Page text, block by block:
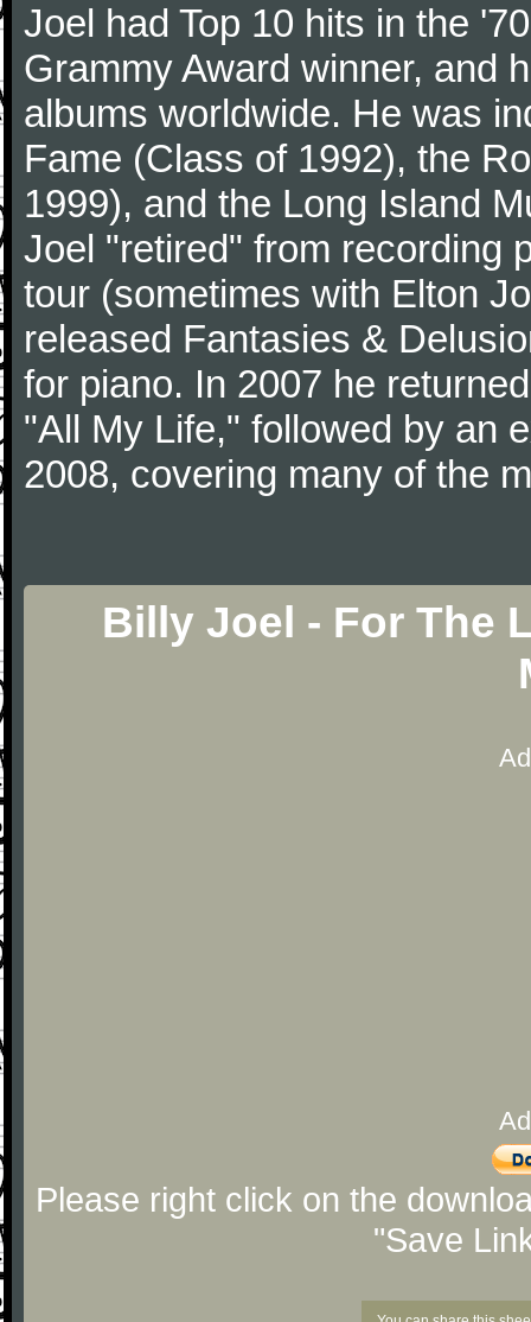
Joel had Top 10 hits in the
Grammy Award winner, and
albums worldwide. He was
Fame (Class of 1992), the
1999), and the Long Island
Joel "retired" from recording
tour (sometimes with Elton
released Fantasies &
for piano. In 2007 he
"All My Life," followed by an
2008, covering many of the
Billy Joel - For The
Please right click on the
"Save